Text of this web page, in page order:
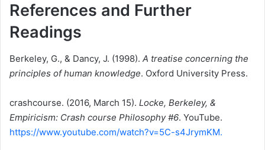
References and Further
Readings
Berkeley, G., & Dancy, J. (1998). A treatise concerning the
principles of human knowledge. Oxford University Press.
crashcourse. (2016, March 15). Locke, Berkeley, &
Empiricism: Crash course Philosophy #6. YouTube.
https://www.youtube.com/watch?v=5C-s4JrymKM.